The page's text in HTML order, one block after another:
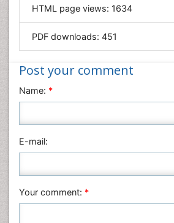
Geology & Earth Science
Immunology & Microbiology
Materials Science
Mathematics
Nanotechnology
Neuroscience & Psychology
Physics
HTML page views: 1634
PDF downloads: 451
Post your comment
Name: *
E-mail:
Your comment: *